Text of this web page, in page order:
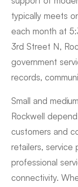
typically meets
each month at
3rd Street N,
government
records,
Small and
Rockwell
customers and
retailers, service
professional
connectivity.